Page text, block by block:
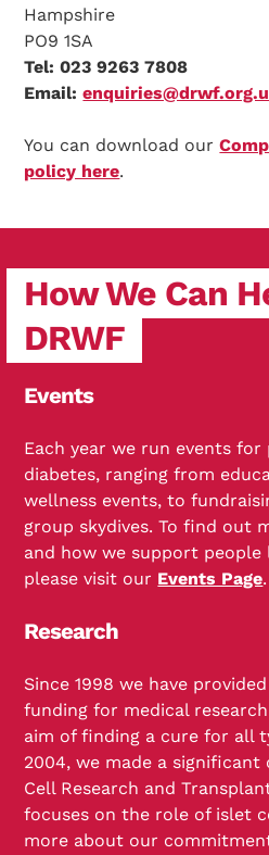
Hampshire
PO9 1SA
Tel: 023 9263 7808
Email:
You can download our
policy here.
How We Can
DRWF
Events
Each year we run events
diabetes, ranging from
wellness events, to
group skydives. To find out
and how we support people
please visit our Events Page.
Research
Since 1998 we have
funding for medical
aim of finding a cure for all
2004, we made a
Cell Research and
focuses on the role of islet
more about our